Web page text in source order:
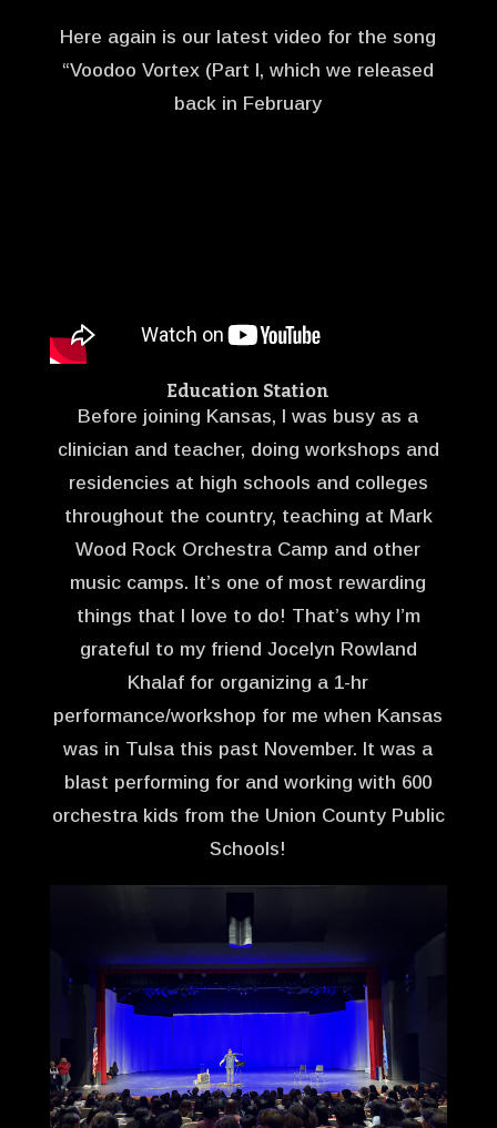
Here again is our latest video for the song
“Voodoo Vortex (Part I, which we released
back in February
Education Station
Before joining Kansas, I was busy as a
clinician and teacher, doing workshops and
residencies at high schools and colleges
throughout the country, teaching at Mark
Wood Rock Orchestra Camp and other
music camps. It’s one of most rewarding
things that I love to do! That’s why I’m
grateful to my friend Jocelyn Rowland
Khalaf for organizing a 1-hr
performance/workshop for me when Kansas
was in Tulsa this past November. It was a
blast performing for and working with 600
orchestra kids from the Union County Public
Schools!